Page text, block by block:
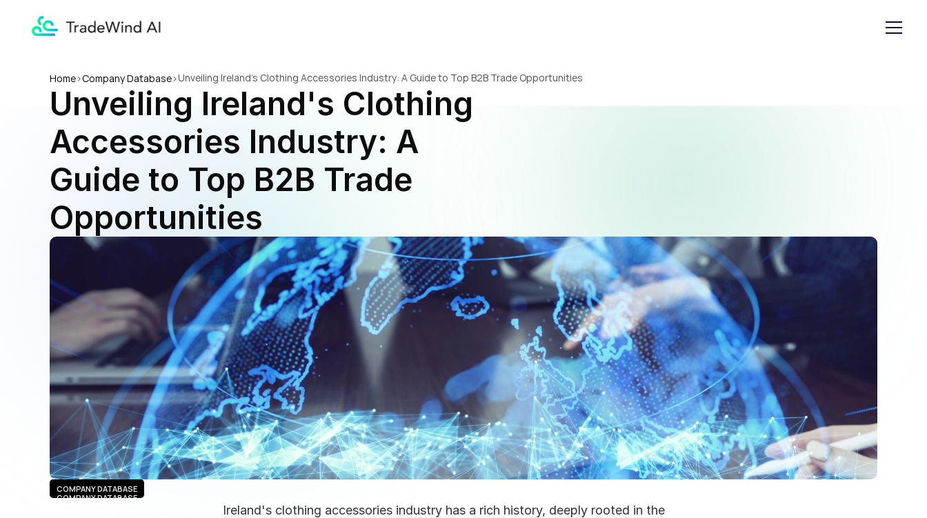
Home>Company Database>Unveiling Ireland's Clothing Accessories Industry: A Guide to Top B2B Trade Opportunities
Unveiling Ireland's Clothing
Accessories Industry: A
Guide to Top B2B Trade
Opportunities
COMPANY DATABASE
COMPANY DATABASE
Ireland's clothing accessories industry has a rich history, deeply rooted in the